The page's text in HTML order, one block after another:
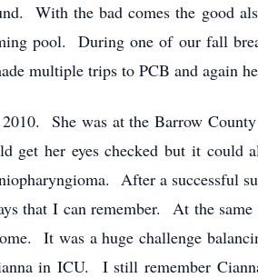
With the bad comes the good
pool. During one of our fall
multiple trips to PCB and again
She was at the Barrow
get her eyes checked but it
After a successful
that I can remember. At the
It was a huge challenge
in ICU. I still remember